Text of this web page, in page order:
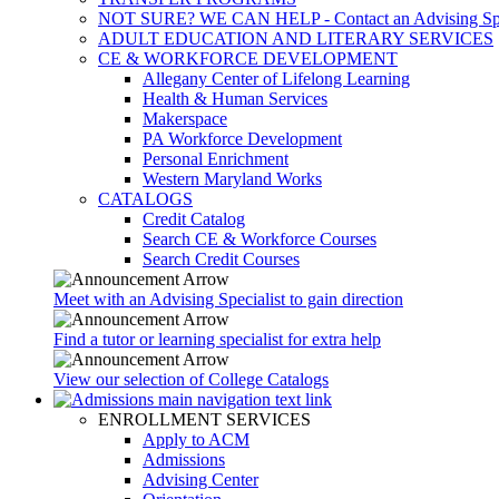
NOT SURE? WE CAN HELP - Contact an Advising
ADULT EDUCATION AND LITERARY SERVICES
CE & WORKFORCE DEVELOPMENT
Allegany Center of Lifelong Learning
Health & Human Services
Makerspace
PA Workforce Development
Personal Enrichment
Western Maryland Works
CATALOGS
Credit Catalog
Search CE & Workforce Courses
Search Credit Courses
Meet with an Advising Specialist to gain direction
Find a tutor or learning specialist for extra help
View our selection of College Catalogs
ENROLLMENT SERVICES
Apply to ACM
Admissions
Advising Center